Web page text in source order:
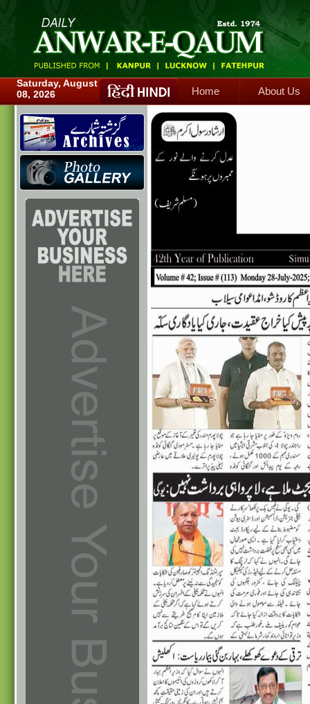
Home About Us